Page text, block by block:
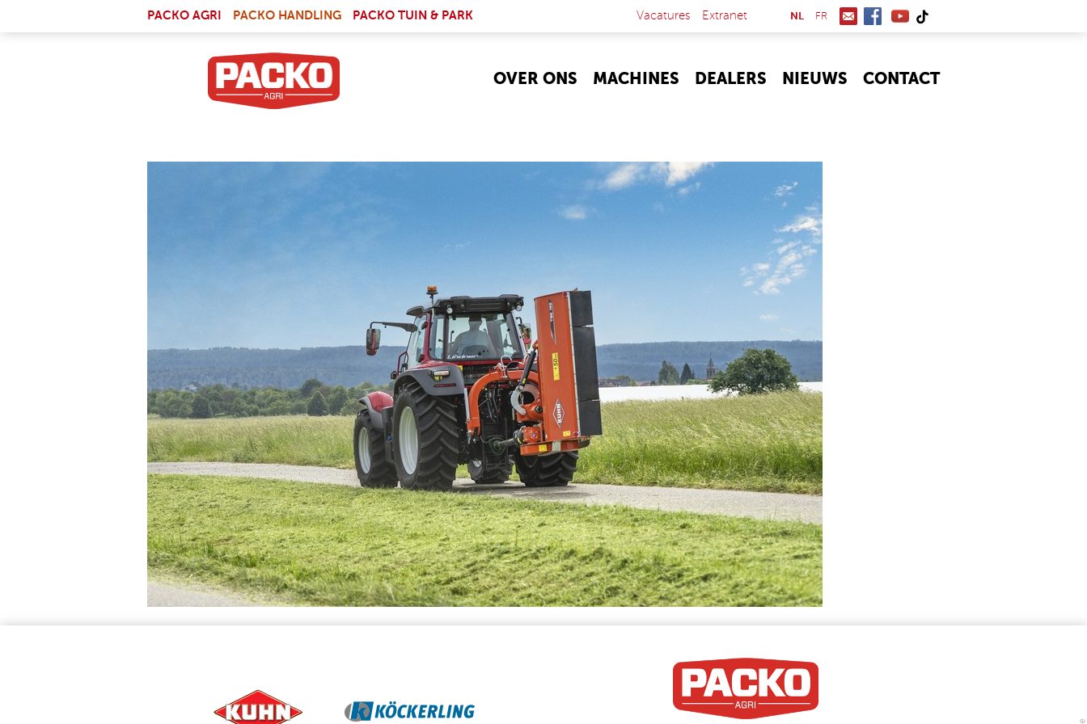
PACKO AGRI
PACKO HANDLING PACKO TUIN & PARK Vacatures Extranet NL FR
OVER ONS MACHINES DEALERS NIEUWS CONTACT